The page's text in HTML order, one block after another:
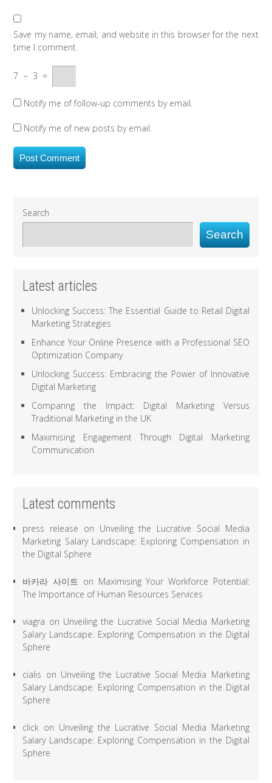
Save my name, email, and website in this browser for the next
time I comment.
7 − 3 =
Notify me of follow-up comments by email.
Notify me of new posts by email.
Search
Search
Latest articles
Unlocking Success: The Essential Guide to Retail Digital
Marketing Strategies
Enhance Your Online Presence with a Professional SEO
Optimization Company
Unlocking Success: Embracing the Power of Innovative
Digital Marketing
Comparing the Impact: Digital Marketing Versus
Traditional Marketing in the UK
Maximising Engagement Through Digital Marketing
Communication
Latest comments
press release on Unveiling the Lucrative Social Media
Marketing Salary Landscape: Exploring Compensation in
the Digital Sphere
바카라 사이트 on Maximising Your Workforce Potential:
The Importance of Human Resources Services
viagra on Unveiling the Lucrative Social Media Marketing
Salary Landscape: Exploring Compensation in the Digital
Sphere
cialis on Unveiling the Lucrative Social Media Marketing
Salary Landscape: Exploring Compensation in the Digital
Sphere
click on Unveiling the Lucrative Social Media Marketing
Salary Landscape: Exploring Compensation in the Digital
Sphere